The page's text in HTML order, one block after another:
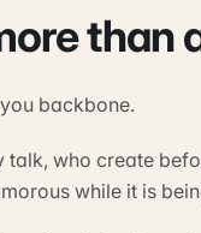
than
backbone.
who create
while it is